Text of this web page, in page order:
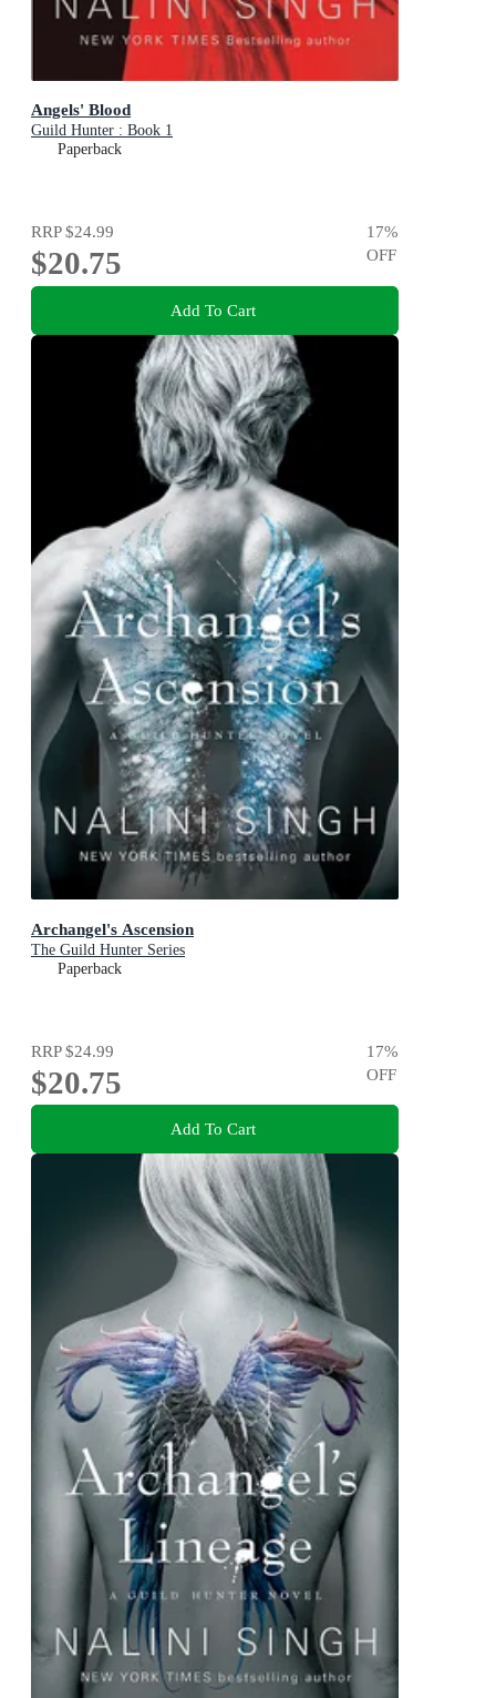
Angels' Blood
Guild Hunter : Book 1
Paperback
RRP$24.99
$20.75
17%
OFF
Add To Cart
Archangel's Ascension
The Guild Hunter Series
Paperback
RRP$24.99
$20.75
17%
OFF
Add To Cart